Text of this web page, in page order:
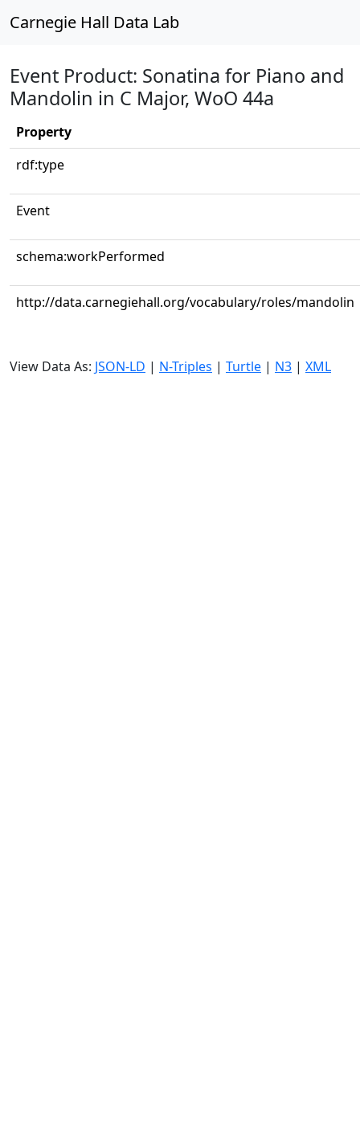
Carnegie Hall Data Lab
Event Product: Sonatina for Piano and
Mandolin in C Major, WoO 44a
Property
rdf:type
Event
schema:workPerformed
http://data.carnegiehall.org/vocabulary/roles/mandolin
View Data As: JSON-LD | N-Triples | Turtle | N3 | XML